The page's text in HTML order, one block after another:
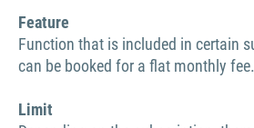
Feature
Function that is included in certain
can be booked for a flat monthly fee.
Limit